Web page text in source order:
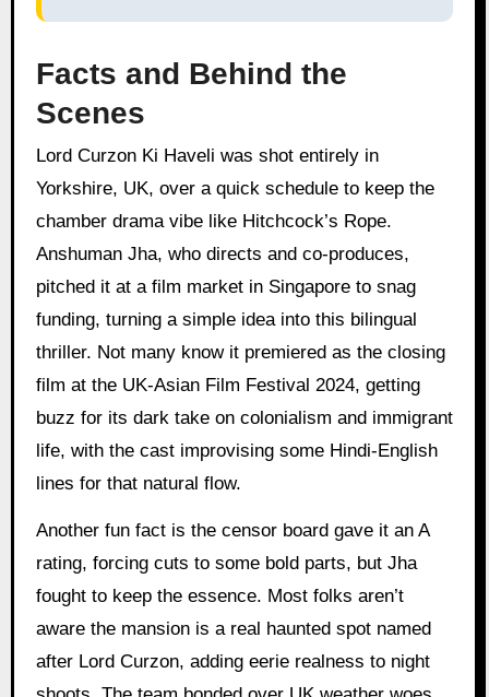
Facts and Behind the
Scenes
Lord Curzon Ki Haveli was shot entirely in
Yorkshire, UK, over a quick schedule to keep the
chamber drama vibe like Hitchcock’s Rope.
Anshuman Jha, who directs and co-produces,
pitched it at a film market in Singapore to snag
funding, turning a simple idea into this bilingual
thriller. Not many know it premiered as the closing
film at the UK-Asian Film Festival 2024, getting
buzz for its dark take on colonialism and immigrant
life, with the cast improvising some Hindi-English
lines for that natural flow.
Another fun fact is the censor board gave it an A
rating, forcing cuts to some bold parts, but Jha
fought to keep the essence. Most folks aren’t
aware the mansion is a real haunted spot named
after Lord Curzon, adding eerie realness to night